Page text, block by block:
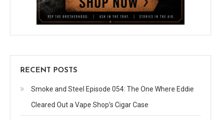
RECENT POSTS
Smoke and Steel Episode 054: The One Where Eddie
Cleared Out a Vape Shop’s Cigar Case